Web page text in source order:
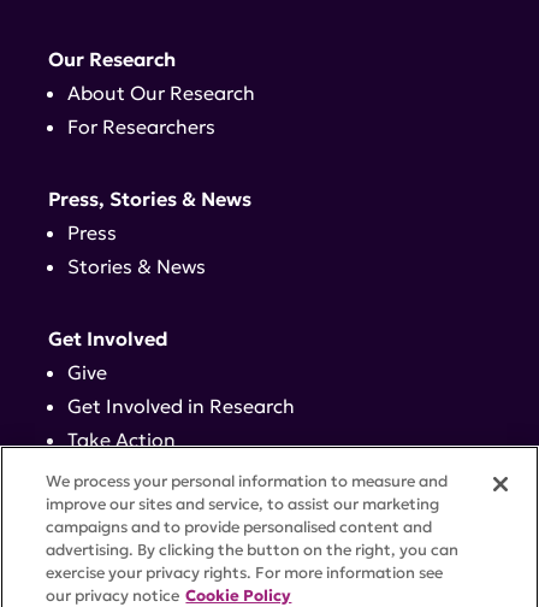
Our Research
About Our Research
For Researchers
Press, Stories & News
Press
Stories & News
Get Involved
Give
Get Involved in Research
Take Action
Events
Contact
We process your personal information to measure and
improve our sites and service, to assist our marketing
campaigns and to provide personalised content and
advertising. By clicking the button on the right, you can
exercise your privacy rights. For more information see
our privacy notice Cookie Policy